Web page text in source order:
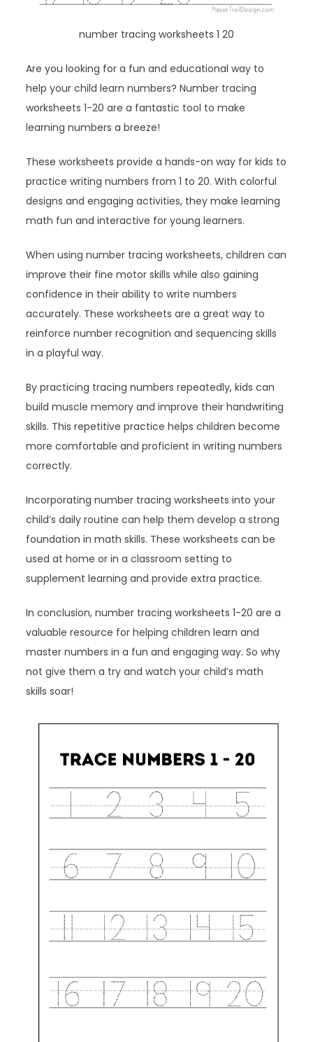
number tracing worksheets 1 20
Are you looking for a fun and educational way to
help your child learn numbers? Number tracing
worksheets 1-20 are a fantastic tool to make
learning numbers a breeze!
These worksheets provide a hands-on way for kids to
practice writing numbers from 1 to 20. With colorful
designs and engaging activities, they make learning
math fun and interactive for young learners.
When using number tracing worksheets, children can
improve their fine motor skills while also gaining
confidence in their ability to write numbers
accurately. These worksheets are a great way to
reinforce number recognition and sequencing skills
in a playful way.
By practicing tracing numbers repeatedly, kids can
build muscle memory and improve their handwriting
skills. This repetitive practice helps children become
more comfortable and proficient in writing numbers
correctly.
Incorporating number tracing worksheets into your
child’s daily routine can help them develop a strong
foundation in math skills. These worksheets can be
used at home or in a classroom setting to
supplement learning and provide extra practice.
In conclusion, number tracing worksheets 1-20 are a
valuable resource for helping children learn and
master numbers in a fun and engaging way. So why
not give them a try and watch your child’s math
skills soar!